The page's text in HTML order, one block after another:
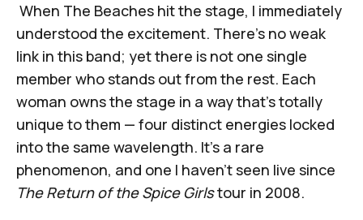
When The Beaches hit the stage, I immediately
understood the excitement. There's no weak
link in this band; yet there is not one single
member who stands out from the rest. Each
woman owns the stage in a way that’s totally
unique to them — four distinct energies locked
into the same wavelength. It's a rare
phenomenon, and one I haven't seen live since
The Return of the Spice Girlstour in 2008.